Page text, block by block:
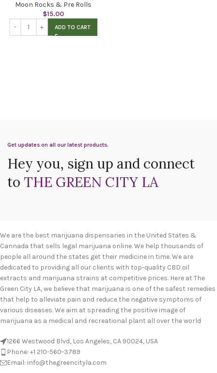
Moon Rocks & Pre Rolls
$15.00
ADD TO CART
Get updates on all our latest products.
Hey you, sign up and connect
to THE GREEN CITY LA
We are the best marijuana dispensaries in the United States &
Cannada that sells legal marijuana online. We help thousands of
people all around the states get their medicine in time. We are
dedicated to providing all our clients with top-quality CBD oil
extracts and marijuana strains at competitive prices. Here at The
Green City LA, we believe that marijuana is one of the safest remedies
that help to alleviate pain and reduce the negative symptoms of
various diseases. We aim at spreading the positive image of
marijuana as a medical and recreational plant all over the world
1266 Westwood Blvd, Los Angeles, CA 90024, USA
Phone: +1 210-560-3789
Email: info@thegreencityla.com